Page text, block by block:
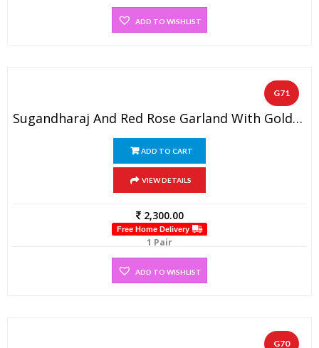
ADD TO WISHLIST
G71
Sugandharaj And Red Rose Garland With Golden Beads
ADD TO CART
VIEW DETAILS
2,300.00
Free Home Delivery
1 Pair
ADD TO WISHLIST
G70